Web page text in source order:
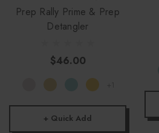
Prep Rally Prime & Prep
Detangler
$46.00
+ Quick Add